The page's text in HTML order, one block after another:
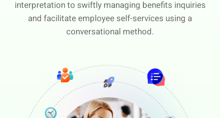
interpretation to swiftly managing benefits inquiries
and facilitate employee self-services using a
conversational method.